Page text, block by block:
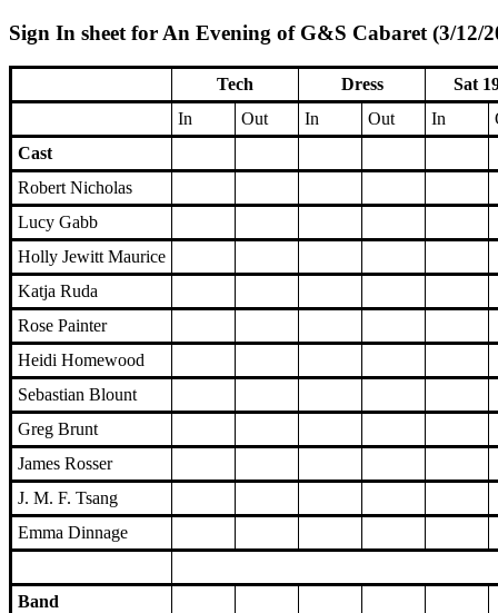
Sign In sheet for An Evening of G&S Cabaret (3/12/
Tech Dress
Sat
In
Out In Out In
Cast
Robert Nicholas
Lucy Gabb
Holly Jewitt Maurice
Katja Ruda
Rose Painter
Heidi Homewood
Sebastian Blount
Greg Brunt
James Rosser
J. M. F. Tsang
Emma Dinnage
Band